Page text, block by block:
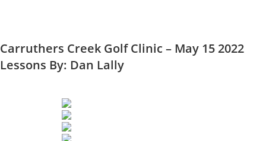
Carruthers Creek Golf Clinic – May 15 2022
Lessons By: Dan Lally